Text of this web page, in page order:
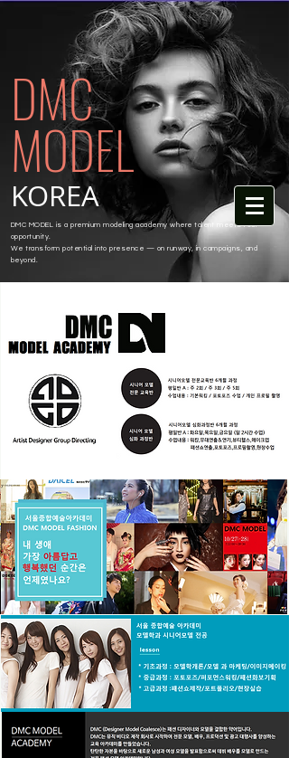
DMC
MODEL
KOREA
DMC MODEL is a premium modeling academy where talent meets real
opportunity.
We transform potential into presence — on runway, in campaigns, and
beyond.